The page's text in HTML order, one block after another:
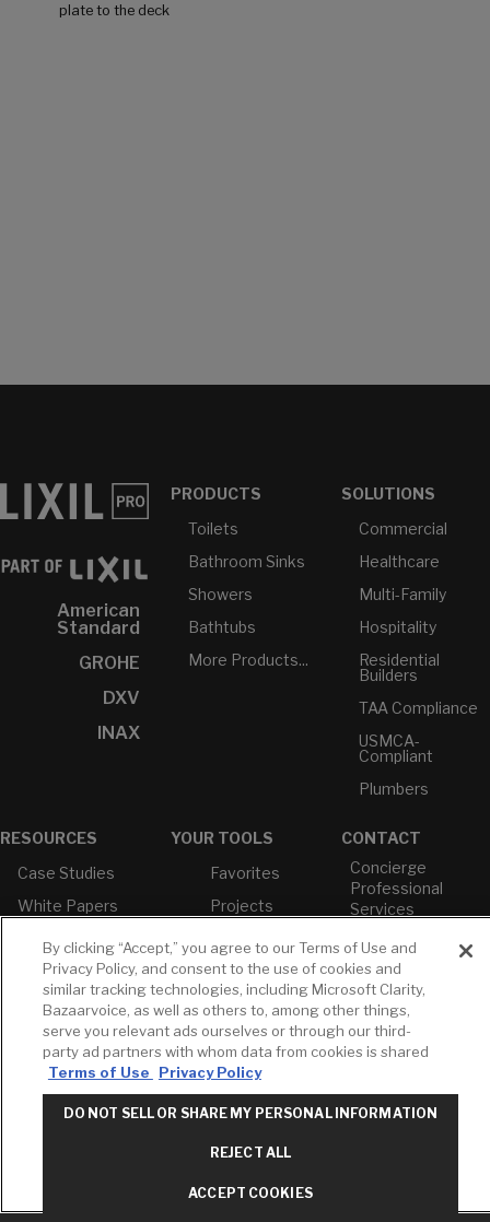
plate to the deck
American
Standard
GROHE
DXV
INAX
PRODUCTS
Toilets
Bathroom Sinks
Showers
Bathtubs
More Products...
SOLUTIONS
Commercial
Healthcare
Multi-Family
Hospitality
Residential
Builders
TAA Compliance
USMCA-
Compliant
Plumbers
RESOURCES
Case Studies
White Papers
Brochures &
Literature
Environmental
Product
Declarations
Price Books
Builder Directory
LIXIL Water
YOUR TOOLS
Favorites
Projects
Cross
Reference
CONTACT
Concierge
Professional
Services
EST
T: 630-872-5570
E: American
Standard
E: GROHE
Contact Us
Privacy Policy
By clicking “Accept,” you agree to our Terms of Use and
Privacy Policy, and consent to the use of cookies and
similar tracking technologies, including Microsoft Clarity,
Bazaarvoice, as well as others to, among other things,
serve you relevant ads ourselves or through our third-
party ad partners with whom data from cookies is shared
Terms of Use
Privacy Policy
DO NOT SELL OR SHARE MY PERSONAL INFORMATION
REJECT ALL
ACCEPT COOKIES